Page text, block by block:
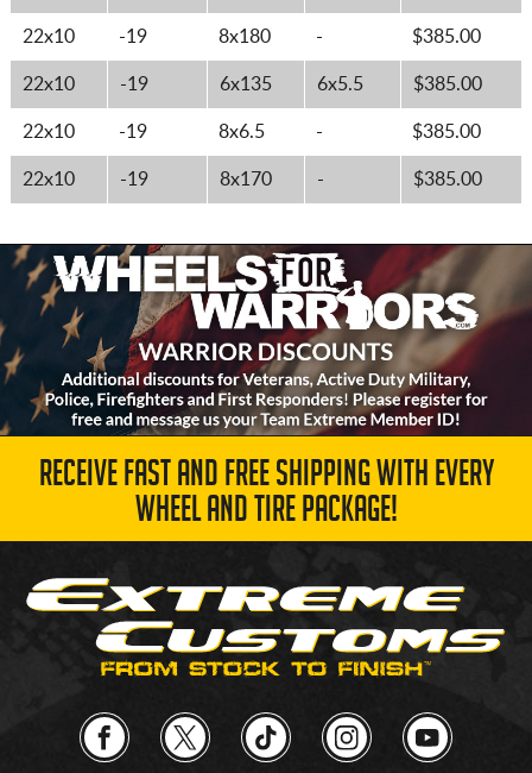
22x10 -19 8x180 - $385.00
22x10 -19 6x135 6x5.5 $385.00
22x10 -19 8x6.5 - $385.00
22x10 -19 8x170 - $385.00
RECEIVE FAST AND FREE SHIPPING WITH EVERY
WHEEL AND TIRE PACKAGE!